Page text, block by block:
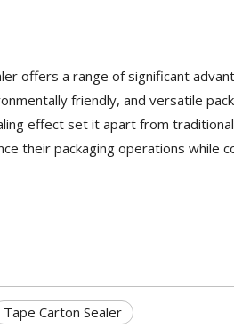
offers a range of significant
friendly, and versatile
effect set it apart from
their packaging operations while
Tape Carton Sealer